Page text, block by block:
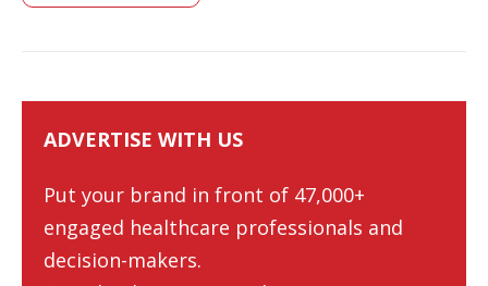
ADVERTISE WITH US
Put your brand in front of 47,000+
engaged healthcare professionals and
decision-makers.